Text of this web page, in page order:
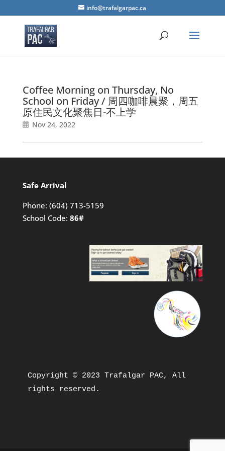
info@trafalgarpac.ca
Coffee Morning on Thursday, No
School on Friday / 周四咖啡晨聚，周五
原住民文化聚焦日-不上学
Nov 24, 2022
Safe Arrival
Phone: (604) 713-5159
School Code: 86#
Copyright © 2023 Trafalgar PAC, All
rights reserved.